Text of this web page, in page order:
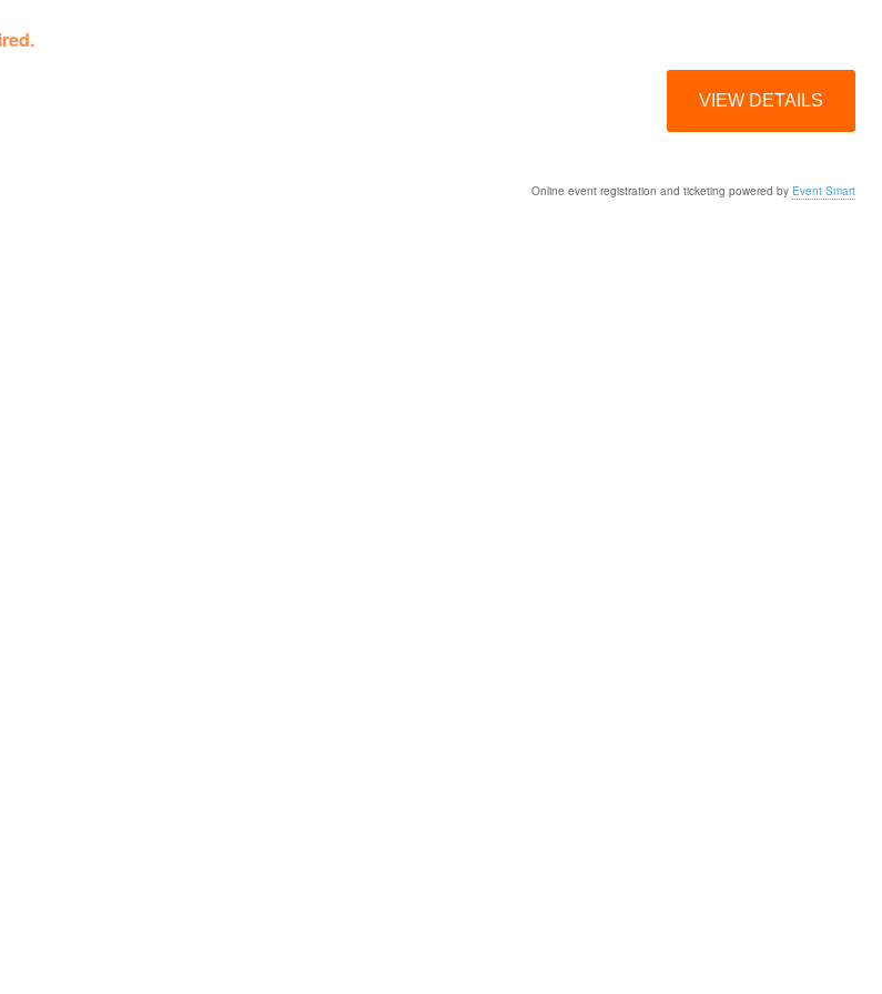
Online event registration and ticketing powered by Event Smart